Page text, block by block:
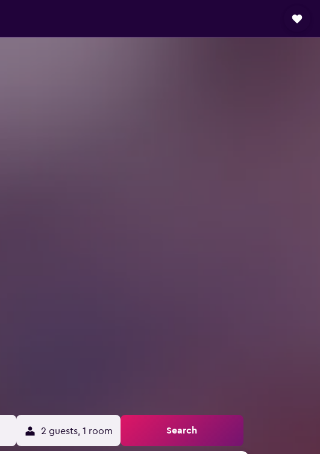
2 guests, 1 room Search